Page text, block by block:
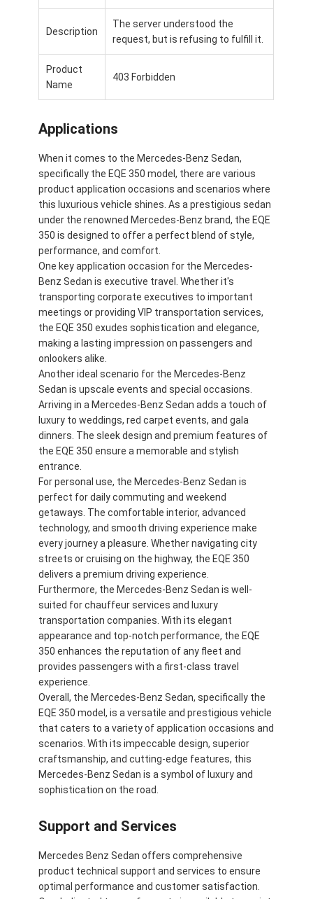
Description
The server understood the
request, but is refusing to fulfill it.
Product
Name
403 Forbidden
Applications
When it comes to the Mercedes-Benz Sedan,
specifically the EQE 350 model, there are various
product application occasions and scenarios where
this luxurious vehicle shines. As a prestigious sedan
under the renowned Mercedes-Benz brand, the EQE
350 is designed to offer a perfect blend of style,
performance, and comfort.
One key application occasion for the Mercedes-
Benz Sedan is executive travel. Whether it's
transporting corporate executives to important
meetings or providing VIP transportation services,
the EQE 350 exudes sophistication and elegance,
making a lasting impression on passengers and
onlookers alike.
Another ideal scenario for the Mercedes-Benz
Sedan is upscale events and special occasions.
Arriving in a Mercedes-Benz Sedan adds a touch of
luxury to weddings, red carpet events, and gala
dinners. The sleek design and premium features of
the EQE 350 ensure a memorable and stylish
entrance.
For personal use, the Mercedes-Benz Sedan is
perfect for daily commuting and weekend
getaways. The comfortable interior, advanced
technology, and smooth driving experience make
every journey a pleasure. Whether navigating city
streets or cruising on the highway, the EQE 350
delivers a premium driving experience.
Furthermore, the Mercedes-Benz Sedan is well-
suited for chauffeur services and luxury
transportation companies. With its elegant
appearance and top-notch performance, the EQE
350 enhances the reputation of any fleet and
provides passengers with a first-class travel
experience.
Overall, the Mercedes-Benz Sedan, specifically the
EQE 350 model, is a versatile and prestigious vehicle
that caters to a variety of application occasions and
scenarios. With its impeccable design, superior
craftsmanship, and cutting-edge features, this
Mercedes-Benz Sedan is a symbol of luxury and
sophistication on the road.
Support and Services
Mercedes Benz Sedan offers comprehensive
product technical support and services to ensure
optimal performance and customer satisfaction.